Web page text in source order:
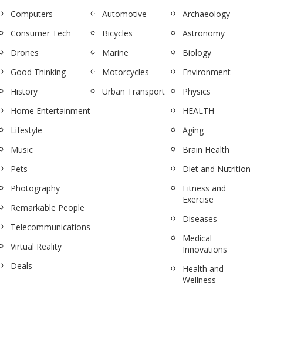
Computers
Consumer Tech
Drones
Good Thinking
History
Home Entertainment
Lifestyle
Music
Pets
Photography
Remarkable People
Telecommunications
Virtual Reality
Deals
Automotive
Bicycles
Marine
Motorcycles
Urban Transport
Archaeology
Astronomy
Biology
Environment
Physics
HEALTH
Aging
Brain Health
Diet and Nutrition
Fitness and
Exercise
Diseases
Medical
Innovations
Health and
Wellness